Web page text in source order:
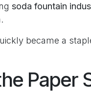
soda fountain
became a
Paper